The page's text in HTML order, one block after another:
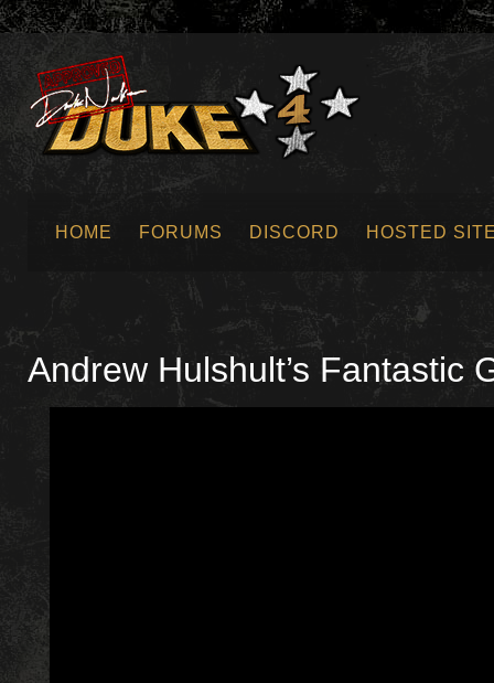
HOME FORUMS DISCORD HOSTED
Andrew Hulshult’s Fantastic